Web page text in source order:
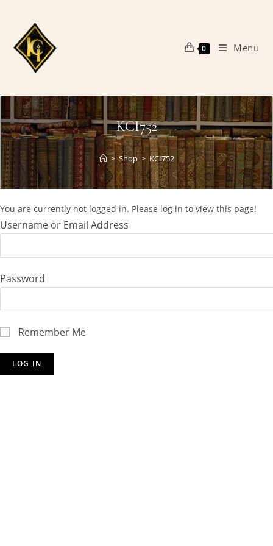
content
0 Menu
KCI752
> Shop > KCI752
You are currently not logged in. Please log in to view this page!
Username or Email Address
Password
Remember Me